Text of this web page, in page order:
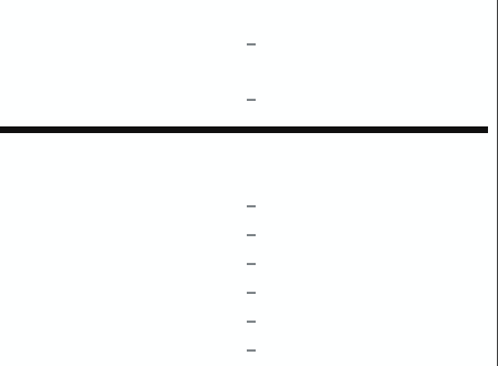
–
–
–
–
–
–
–
–